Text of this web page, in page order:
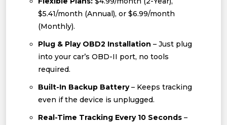
$5.41/month (Annual), or $6.99/month
(Monthly).
Plug & Play OBD2 Installation – Just plug
into your car’s OBD-II port, no tools
required.
Built-In Backup Battery– Keeps tracking
even if the device is unplugged.
Real-Time Tracking Every 10 Seconds –